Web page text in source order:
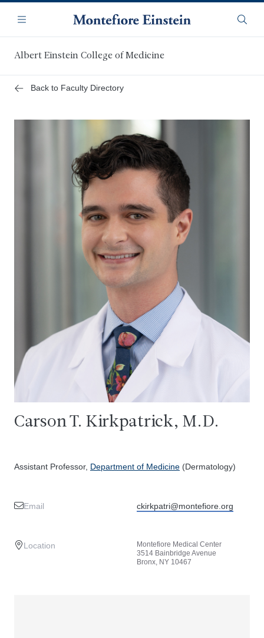
main
content
Navigation
Menu
Albert Einstein College of Medicine
Back to Faculty Directory
Carson T. Kirkpatrick, M.D.
Assistant Professor, Department of Medicine (Dermatology)
Email ckirkpatri@montefiore.org
Location
Montefiore Medical Center
3514 Bainbridge Avenue
Bronx, NY 10467